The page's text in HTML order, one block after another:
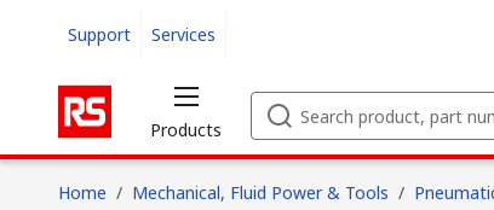
Support Services
Products
Home / Mechanical, Fluid Power & Tools /